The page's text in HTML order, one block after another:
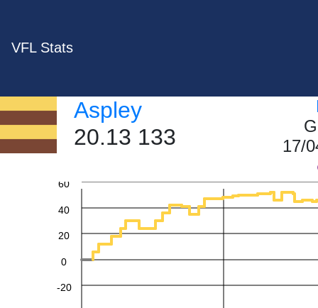
VFL Stats
Aspley
20.13 133
17/
-20
0
20
40
60